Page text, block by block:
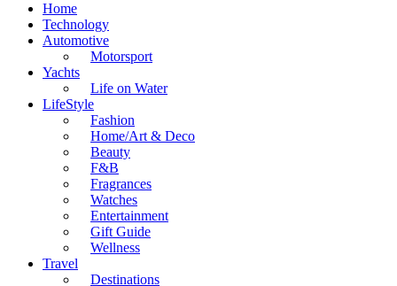
Home
Technology
Automotive
Motorsport
Yachts
Life on Water
LifeStyle
Fashion
Home/Art & Deco
Beauty
F&B
Fragrances
Watches
Entertainment
Gift Guide
Wellness
Travel
Destinations